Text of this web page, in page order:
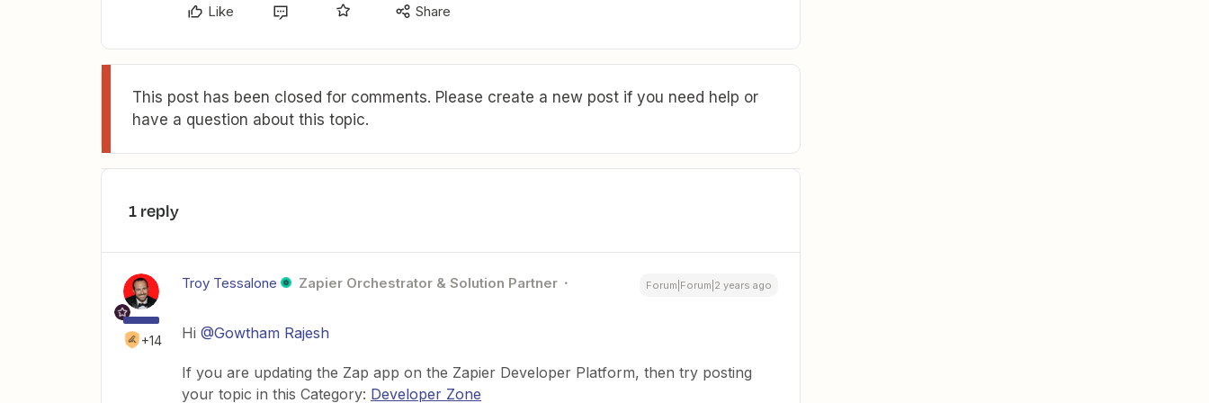
Like Share
This post has been closed for comments. Please create a new post if you need help or
have a question about this topic.
1 reply
+14
Troy Tessalone Zapier Orchestrator & Solution Partner Forum|Forum|2 years ago
Hi @Gowtham Rajesh
If you are updating the Zap app on the Zapier Developer Platform, then try posting
your topic in this Category: Developer Zone